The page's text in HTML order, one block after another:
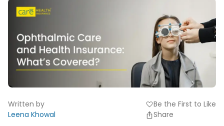
Written by
Leena Khowal
favoriteBe the First to Like
Share